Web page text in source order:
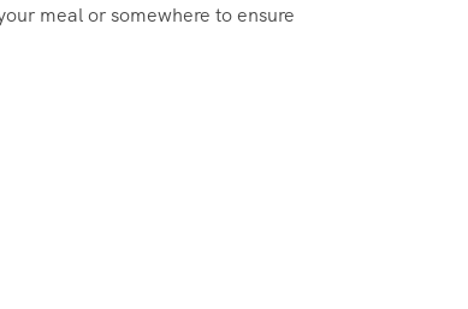
meal or somewhere to ensure